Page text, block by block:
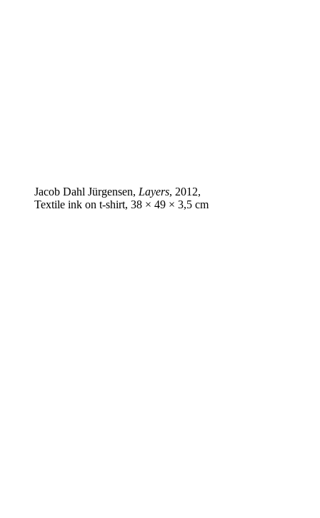
Jacob Dahl Jürgensen, Layers, 2012,
Textile ink on t‑shirt, 38 × 49 × 3,5 cm